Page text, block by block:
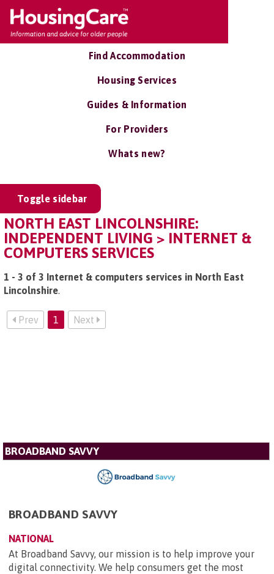
Find Accommodation
Housing Services
Guides & Information
For Providers
Whats new?
Toggle sidebar
NORTH EAST LINCOLNSHIRE:
INDEPENDENT LIVING > INTERNET &
COMPUTERS SERVICES
1 - 3 of 3 Internet & computers services in North East
Lincolnshire.
Prev 1 Next
BROADBAND SAVVY
BROADBAND SAVVY
NATIONAL
At Broadband Savvy, our mission is to help improve your
digital connectivity. We help consumers get the most